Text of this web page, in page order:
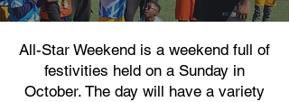
All-Star Weekend is a weekend full of
festivities held on a Sunday in
October. The day will have a variety